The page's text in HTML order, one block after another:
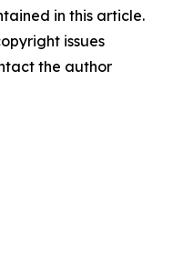
in this article.
issues
the author